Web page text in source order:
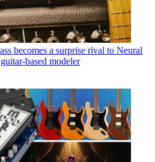
becomes a surprise rival to Neural
based modeler